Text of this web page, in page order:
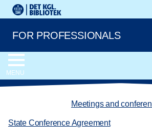
Go to the main content
Skift sprog til dansk
Royal Danish Library logo. Go to the
FOR PROFESSIONALS
MENU
Meetings and
State Conference Agreement